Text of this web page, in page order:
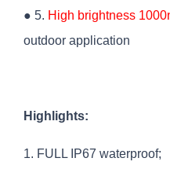
● 5. High brightness
outdoor application
Highlights:
1. FULL IP67 waterproof;